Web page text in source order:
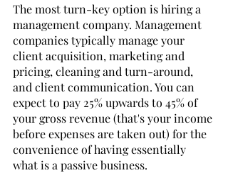
The most turn-key option is hiring a
management company. Management
companies typically manage your
client acquisition, marketing and
pricing, cleaning and turn-around,
and client communication. You can
expect to pay 25% upwards to 45% of
your gross revenue (that's your income
before expenses are taken out) for the
convenience of having essentially
what is a passive business.